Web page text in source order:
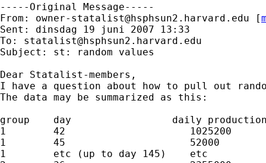
-----Original Message-----
From: owner-statalist@hsphsun2.harvard.edu [
Sent: dinsdag 19 juni 2007 13:33
To: statalist@hsphsun2.harvard.edu
Subject: st: random values
Dear Statalist-members,
I have a question about how to pull out
The data may be summarized as this:
group    day                 daily
1        42                     1025200
1        45                     52000
1        etc (up to day 145)    etc